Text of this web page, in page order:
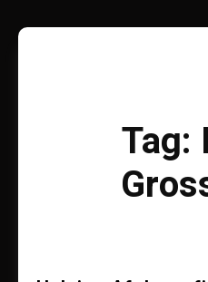
content
Tag: